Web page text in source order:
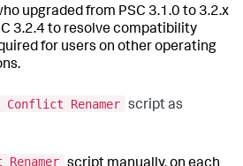
upgraded from PSC 3.1.0 to 3.2.x
3.2.4 to resolve compatibility
for users on other operating
Conflict Renamer script as